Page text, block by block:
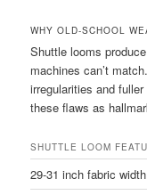
WHY OLD-SCHOOL
Shuttle looms
machines can’t
irregularities and
these flaws as
SHUTTLE LOOM
29-31 inch fabric width